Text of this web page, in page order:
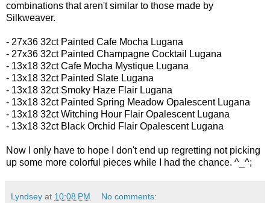
combinations that aren't similar to those made by
Silkweaver.
- 27x36 32ct Painted Cafe Mocha Lugana
- 27x36 32ct Painted Champagne Cocktail Lugana
- 13x18 32ctCafe Mocha Mystique Lugana
- 13x18 32ct Painted Slate Lugana
- 13x18 32ct Smoky Haze Flair Lugana
- 13x18 32ct Painted Spring Meadow Opalescent Lugana
- 13x18 32ctWitching Hour Flair Opalescent Lugana
- 13x18 32ct Black Orchid Flair Opalescent Lugana
Now I only have to hope I don't end up regretting not picking
up some more colorful pieces while I had the chance. ^_^;
Lyndsey at 10:08 PM No comments: